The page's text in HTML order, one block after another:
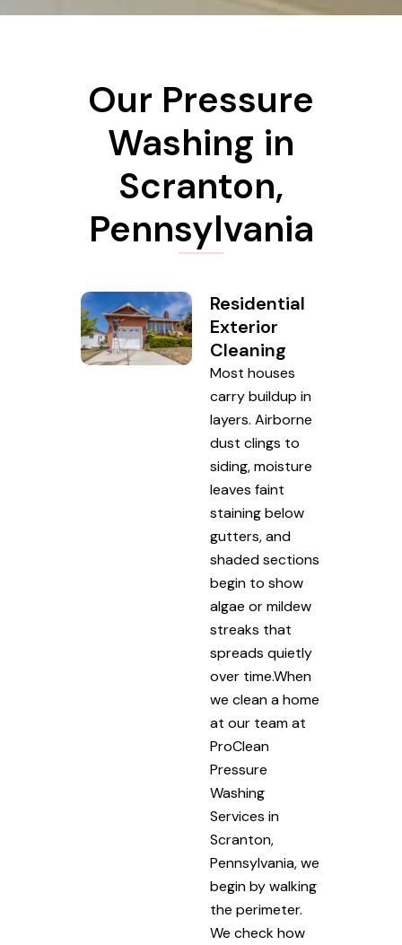
Our Pressure
Washing in
Scranton,
Pennsylvania
Residential
Exterior
Cleaning
Most houses
carry buildup in
layers. Airborne
dust clings to
siding, moisture
leaves faint
staining below
gutters, and
shaded sections
begin to show
algae or mildew
streaks that
spreads quietly
over time.When
we clean a home
at our team at
ProClean
Pressure
Washing
Services in
Scranton,
Pennsylvania, we
begin by walking
the perimeter.
We check how